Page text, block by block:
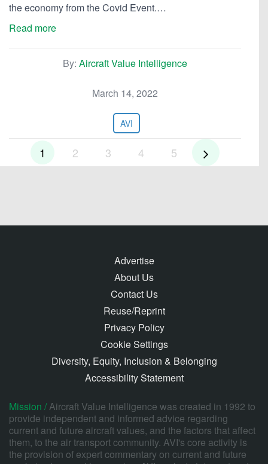
the economy from the Covid Event.…
Read more
By: Aircraft Value Intelligence
March 14, 2022
AVI
1 2 3 4 5
Advertise
About Us
Contact Us
Reuse/Reprint
Privacy Policy
Cookie Settings
Diversity, Equity, Inclusion & Belonging
Accessibility Statement
Mission /Aircraft Value Intelligence was created in 1992 to
provide independent and informed advice regarding
current and future aircraft values, and the factors that affect
them, to the air transport community. AVI's core activity is
the provision of expert commentary on current and future